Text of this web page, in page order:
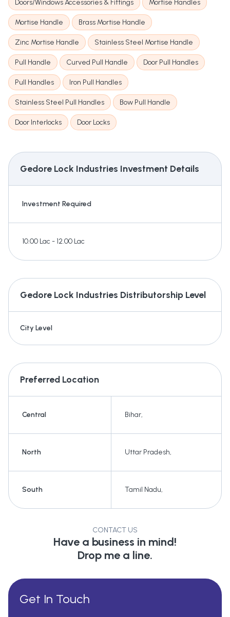
Doors/Windows Accessories & Fittings Mortise Handles
Mortise Handle Brass Mortise Handle
Zinc Mortise Handle Stainless Steel Mortise Handle
Pull Handle Curved Pull Handle Door Pull Handles
Pull Handles Iron Pull Handles
Stainless Steel Pull Handles Bow Pull Handle
Door Interlocks Door Locks
Gedore Lock Industries Investment Details
Investment Required
10.00 Lac - 12.00 Lac
Gedore Lock Industries Distributorship Level
City Level
Preferred Location
Central Bihar,
North Uttar Pradesh,
South Tamil Nadu,
CONTACT US
Have a business in mind!
Drop me a line.
Get In Touch